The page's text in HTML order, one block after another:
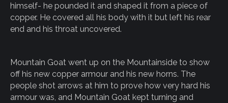
himself- he pounded it and shaped it from a piece of
copper. He covered all his body with it but left his rear
end and his throat uncovered.
Mountain Goat went up on the Mountainside to show
off his new copper armour and his new horns. The
people shot arrows at him to prove how very hard his
armour was, and Mountain Goat kept turning and